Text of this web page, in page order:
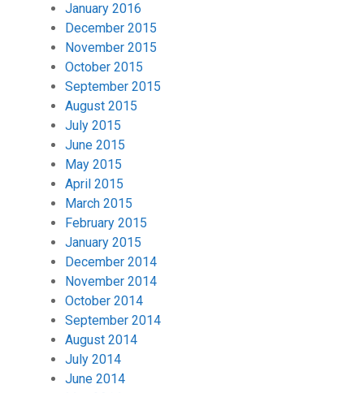
January 2016
December 2015
November 2015
October 2015
September 2015
August 2015
July 2015
June 2015
May 2015
April 2015
March 2015
February 2015
January 2015
December 2014
November 2014
October 2014
September 2014
August 2014
July 2014
June 2014